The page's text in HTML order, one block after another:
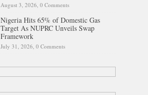
August 3, 2026, 0 Comments
Nigeria Hits 65% of Domestic Gas
Target As NUPRC Unveils Swap
Framework
July 31, 2026, 0 Comments